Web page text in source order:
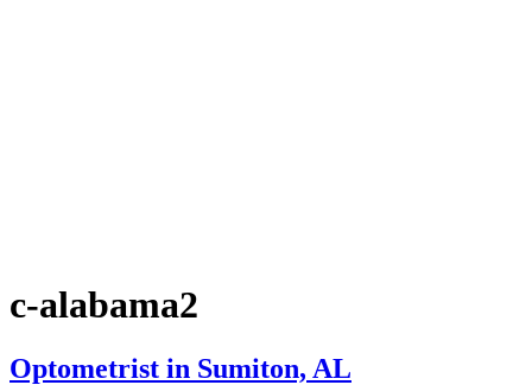
c-alabama2
Optometrist in Sumiton, AL